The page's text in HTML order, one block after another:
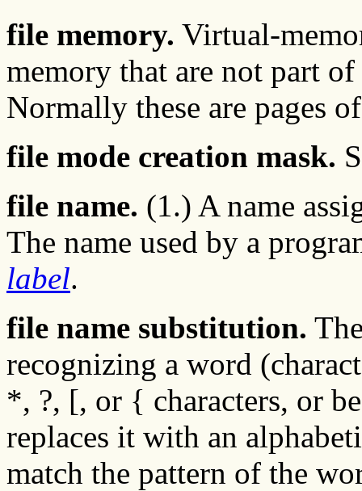
file memory. Virtual-
memory that are not part
Normally these are pages
file mode creation mask.
file name. (1.) A name
The name used by a
label.
file name substitution.
recognizing a word
*, ?, [, or { characters, or
replaces it with an
match the pattern of the